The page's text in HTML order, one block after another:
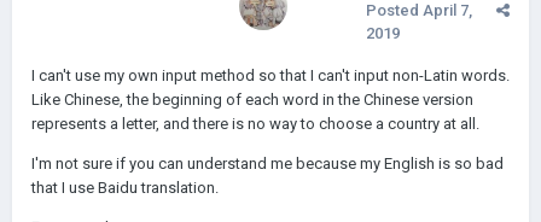
Posted April 7,
2019
I can't use my own input method so that I can't input non-Latin words.
Like Chinese, the beginning of each word in the Chinese version
represents a letter, and there is no way to choose a country at all.
I'm not sure if you can understand me because my English is so bad
that I use Baidu translation.